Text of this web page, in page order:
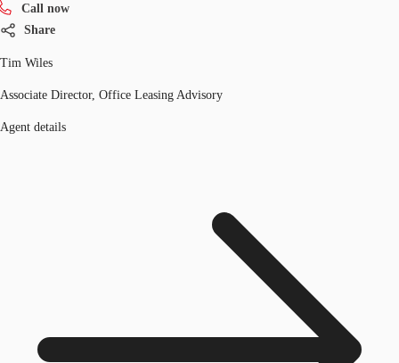
Call now
Share
Tim Wiles
Associate Director, Office Leasing Advisory
Agent details